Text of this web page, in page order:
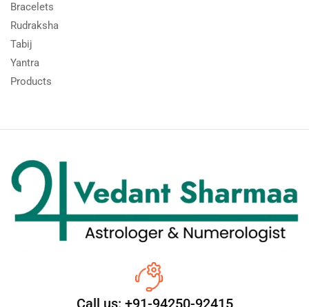
Bracelets
Rudraksha
Tabij
Yantra
Products
Call us: +91-94250-92415